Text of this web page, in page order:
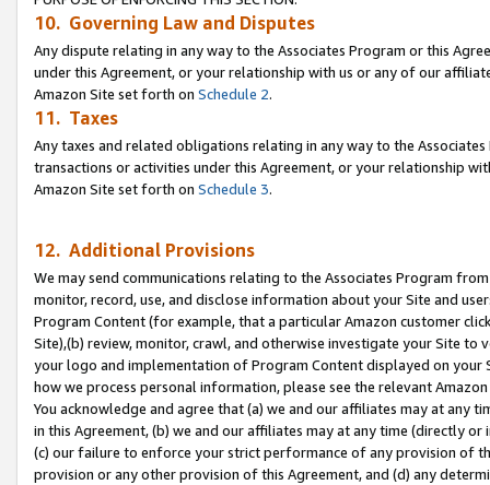
10. Governing Law and Disputes
Any dispute relating in any way to the Associates Program or this
under this Agreement, or your relationship with us or any of our
Amazon Site set forth on Schedule 2.
11. Taxes
Any taxes and related obligations relating in any way to the
transactions or activities under this Agreement, or your relationship
Amazon Site set forth on Schedule 3.
12. Additional Provisions
We may send communications relating to the Associates Program
monitor, record, use, and disclose information about your Site and
Program Content (for example, that a particular Amazon customer
Site),(b) review, monitor, crawl, and otherwise investigate your Site
your logo and implementation of Program Content displayed on
how we process personal information, please see the relevant
You acknowledge and agree that (a) we and our affiliates may at
in this Agreement, (b) we and our affiliates may at any time (directly
(c) our failure to enforce your strict performance of any provision of
provision or any other provision of this Agreement, and (d) any